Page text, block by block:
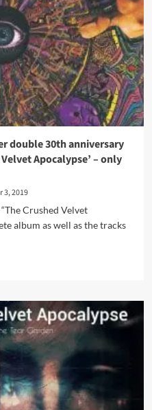
double 30th anniversary
Apocalypse’ – only
3, 2019
Crushed Velvet
album as well as the tracks